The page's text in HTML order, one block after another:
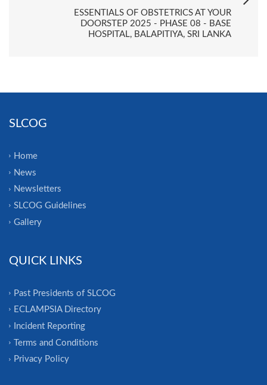
ESSENTIALS OF OBSTETRICS AT YOUR
DOORSTEP 2025 - PHASE 08 - BASE
HOSPITAL, BALAPITIYA, SRI LANKA
SLCOG
Home
News
Newsletters
SLCOG Guidelines
Gallery
QUICK LINKS
Past Presidents of SLCOG
ECLAMPSIA Directory
Incident Reporting
Terms and Conditions
Privacy Policy